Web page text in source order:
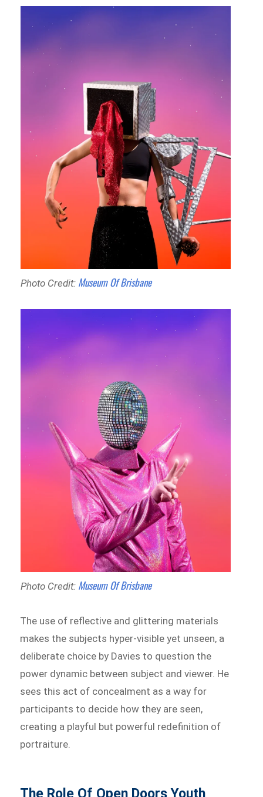
Photo Credit: Museum Of Brisbane
Photo Credit: Museum Of Brisbane
The use of reflective and glittering materials
makes the subjects hyper-visible yet unseen, a
deliberate choice by Davies to question the
power dynamic between subject and viewer. He
sees this act of concealment as a way for
participants to decide how they are seen,
creating a playful but powerful redefinition of
portraiture.
The Role Of Open Doors Youth